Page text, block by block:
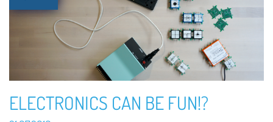
ELECTRONICS CAN BE FUN!?